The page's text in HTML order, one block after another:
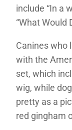
include “In a
“What Would
Canines who
with the
set, which
wig, while
pretty as a
red gingham